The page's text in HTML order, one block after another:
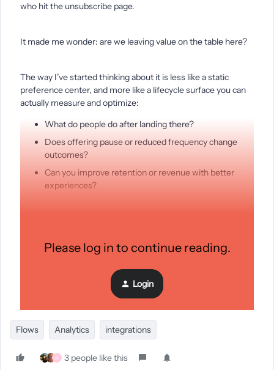
who hit the unsubscribe page.
It made me wonder: are we leaving value on the table here?
The way I’ve started thinking about it is less like a static
preference center, and more like a lifecycle surface you can
actually measure and optimize:
What do people do after landing there?
Does offering pause or reduced frequency change
outcomes?
Can you improve retention or revenue with better
experiences?
pause and frequency, and attribution across anything users
Still very early, so I’m curious:
Please log in to continue reading.
Login
Flows Analytics integrations
A 3 people like this